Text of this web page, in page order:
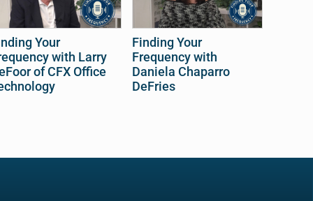
Your
with Larry
of CFX Office
Finding Your
Frequency with
Daniela Chaparro
DeFries